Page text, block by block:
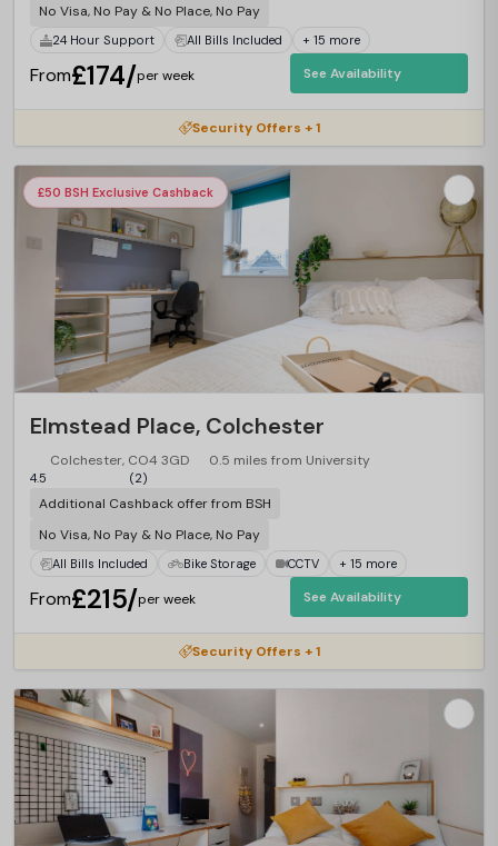
No Visa, No Pay & No Place, No Pay
24 Hour Support All Bills Included + 15 more
From£174/per week See Availability
Security Offers + 1
£50 BSH Exclusive Cashback
Elmstead Place, Colchester
Colchester, CO4 3GD 0.5 miles from University
4.5 (2)
Additional Cashback offer from BSH
No Visa, No Pay & No Place, No Pay
All Bills Included Bike Storage CCTV + 15 more
From£215/per week See Availability
Security Offers + 1